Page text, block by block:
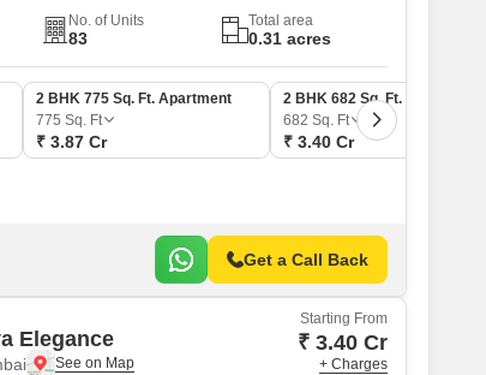
No. of Units
83
Total area
0.31 acres
2 BHK 775 Sq. Ft. Apartment
775 Sq. Ft
₹ 3.87 Cr
2 BHK 682 Sq. Ft. Apartment
682 Sq. Ft
₹ 3.40 Cr
Get a Call Back
Elegance
Starting From
₹ 3.40 Cr
+ Charges